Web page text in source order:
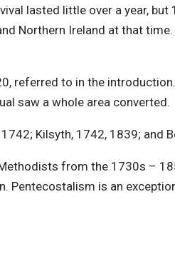
lasted little over a year,
Northern Ireland at that
referred to in the
saw a whole area converted.
Kilsyth, 1742, 1839; and
from the 1730s –
is an